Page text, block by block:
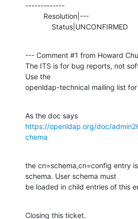
-------------
Status|UNCONFIRMED
--- Comment #1 from Howard Chu
The ITS is for bug reports, not
Use the
openldap-technical mailing list
https://openldap.org/doc/
chema
the cn=schema,cn=config entry
schema. User schema must
be loaded in child entries of this
Closing this ticket.